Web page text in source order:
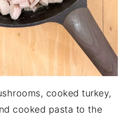
cooked turkey,
cooked pasta to the